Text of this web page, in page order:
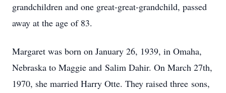
grandchildren and one great-great-grandchild, passed
away at the age of 83.
Margaret was born on January 26, 1939, in Omaha,
Nebraska to Maggie and Salim Dahir. On March 27th,
1970, she married Harry Otte. They raised three sons,